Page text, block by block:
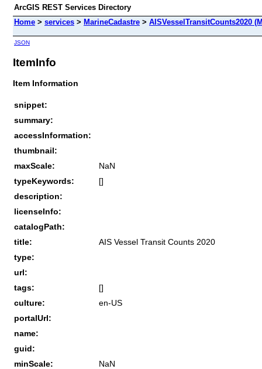
ArcGIS REST Services Directory
Home > services > MarineCadastre > AISVesselTransitCounts2020
JSON
ItemInfo
Item Information
snippet:
summary:
accessInformation:
thumbnail:
maxScale:
NaN
typeKeywords:
[]
description:
licenseInfo:
catalogPath:
title:
AIS Vessel Transit Counts 2020
type:
url:
tags:
[]
culture:
en-US
portalUrl:
name:
guid:
minScale:
NaN